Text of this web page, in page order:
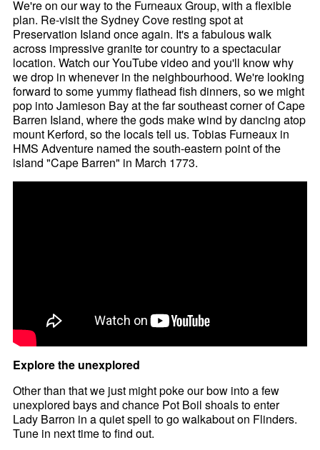
We're on our way to the Furneaux Group, with a flexible
plan. Re-visit the Sydney Cove resting spot at
Preservation Island once again. It's a fabulous walk
across impressive granite tor country to a spectacular
location. Watch our YouTube video and you'll know why
we drop in whenever in the neighbourhood. We're looking
forward to some yummy flathead fish dinners, so we might
pop into Jamieson Bay at the far southeast corner of Cape
Barren Island, where the gods make wind by dancing atop
mount Kerford, so the locals tell us. Tobias Furneaux in
HMS Adventure named the south-eastern point of the
island "Cape Barren" in March 1773.
Explore the unexplored
Other than that we just might poke our bow into a few
unexplored bays and chance Pot Boil shoals to enter
Lady Barron in a quiet spell to go walkabout on Flinders.
Tune in next time to find out.